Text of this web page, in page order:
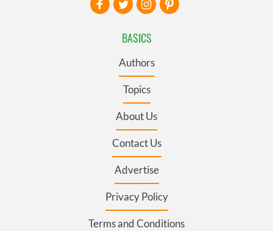
BASICS
Authors
Topics
About Us
Contact Us
Advertise
Privacy Policy
Terms and Conditions